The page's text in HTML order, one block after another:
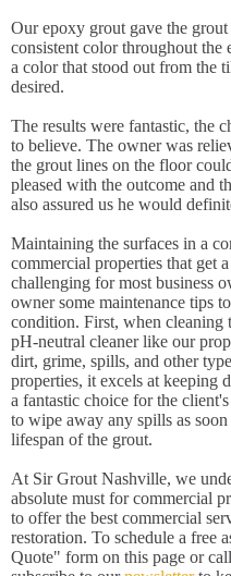
Our epoxy grout gave the
consistent color throughout the
a color that stood out from the
desired.
The results were fantastic, the
to believe. The owner was
the grout lines on the floor
pleased with the outcome and
also assured us he would
Maintaining the surfaces in a
commercial properties that get
challenging for most business
owner some maintenance tips
condition. First, when cleaning
pH-neutral cleaner like our
dirt, grime, spills, and other
properties, it excels at keeping
a fantastic choice for the
to wipe away any spills as
lifespan of the grout.
At Sir Grout Nashville, we
absolute must for commercial
to offer the best commercial
restoration. To schedule a free
Quote" form on this page or call